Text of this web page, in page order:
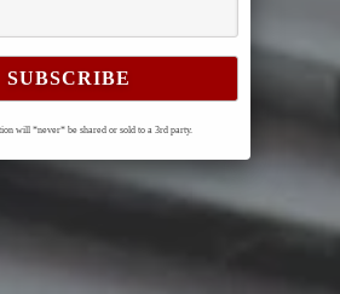
will *never* be shared or sold to a 3rd party.